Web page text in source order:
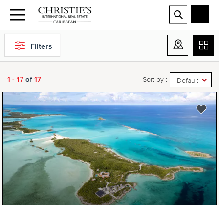
Filters
1 - 17 of 17 Sort by : Default
NEW